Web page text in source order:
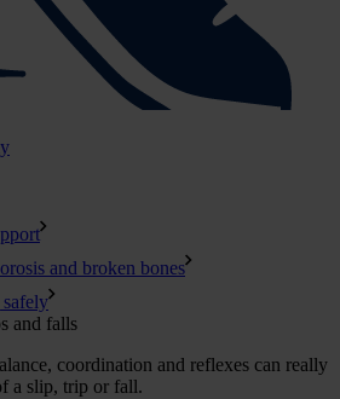
and broken bones
and falls
coordination and reflexes can really
a slip, trip or fall.